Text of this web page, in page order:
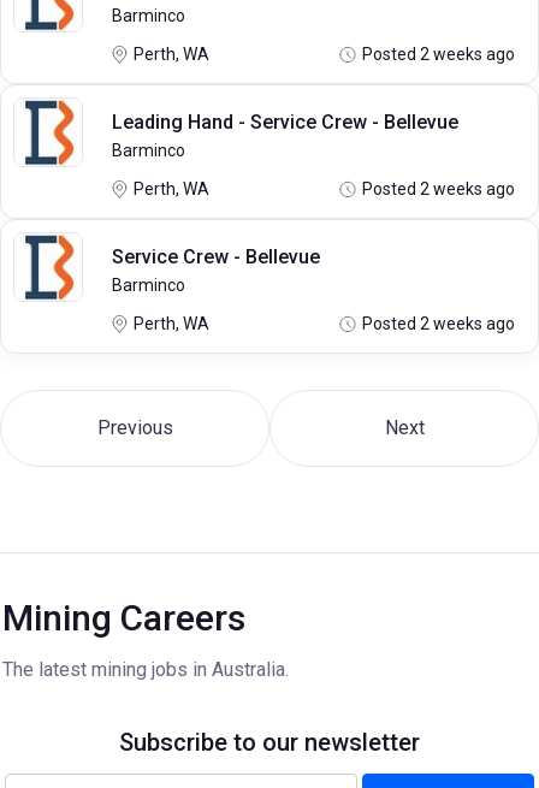
Barminco
Perth, WA Posted 2 weeks ago
Leading Hand - Service Crew - Bellevue
Barminco
Perth, WA Posted 2 weeks ago
Service Crew - Bellevue
Barminco
Perth, WA Posted 2 weeks ago
Previous Next
Mining Careers
The latest mining jobs in Australia.
Subscribe to our newsletter